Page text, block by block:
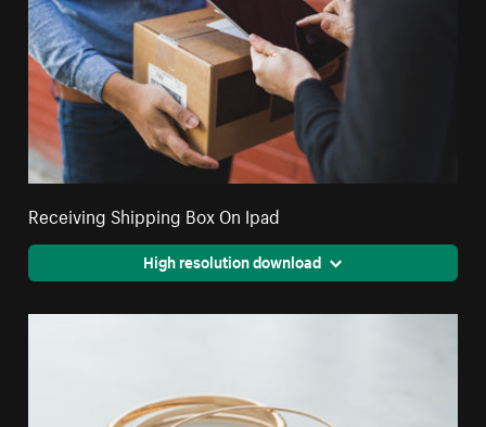
Receiving Shipping Box On Ipad
High resolution download